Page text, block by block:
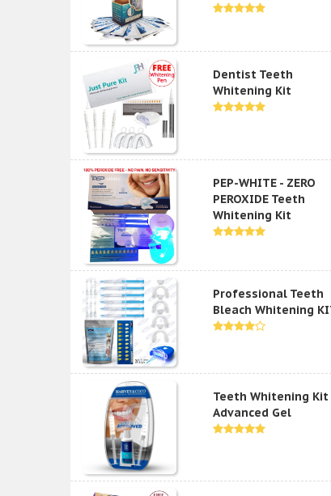
Dentist Teeth
Whitening Kit
PEP-WHITE - ZERO
PEROXIDE Teeth
Whitening Kit
Professional Teeth
Bleach Whitening
Teeth Whitening Kit
Advanced Gel